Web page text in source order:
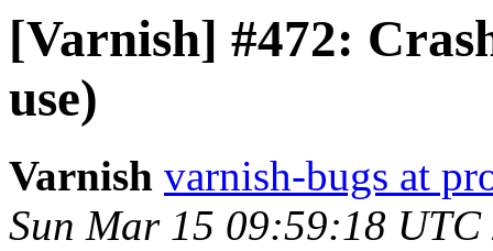
[Varnish] #472:
use)
Varnish varnish-bugs at
Sun Mar 15 09:59:18 UTC